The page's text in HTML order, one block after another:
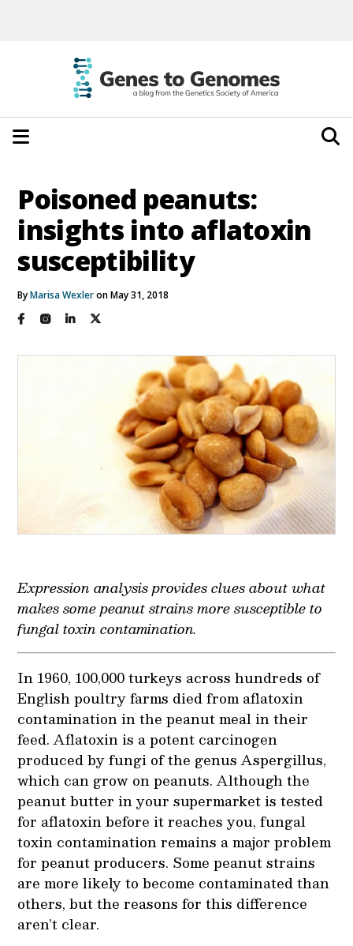
Poisoned peanuts:
insights into aflatoxin
susceptibility
ByMarisa Wexleron May 31, 2018
Expression analysis provides clues about what
makes some peanut strains more susceptible to
fungal toxin contamination.
In 1960, 100,000 turkeys across hundreds of
English poultry farms died from aflatoxin
contamination in the peanut meal in their
feed.Aflatoxin is a potent carcinogen
produced by fungi of the genusAspergillus,
which can grow on peanuts. Although the
peanut butter in your supermarket is tested
for aflatoxin before it reaches you, fungal
toxin contamination remains a major problem
for peanut producers. Some peanut strains
are more likely to become contaminated than
others, but the reasons for this difference
aren’t clear.